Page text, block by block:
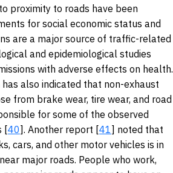
proximity to roads have been
for social economic status and
are a major source of traffic-related
and epidemiological studies
with adverse effects on health.
also indicated that non-exhaust
from brake wear, tire wear, and road
for some of the observed
[40]. Another report [41] noted that
cars, and other motor vehicles is in
major roads. People who work,